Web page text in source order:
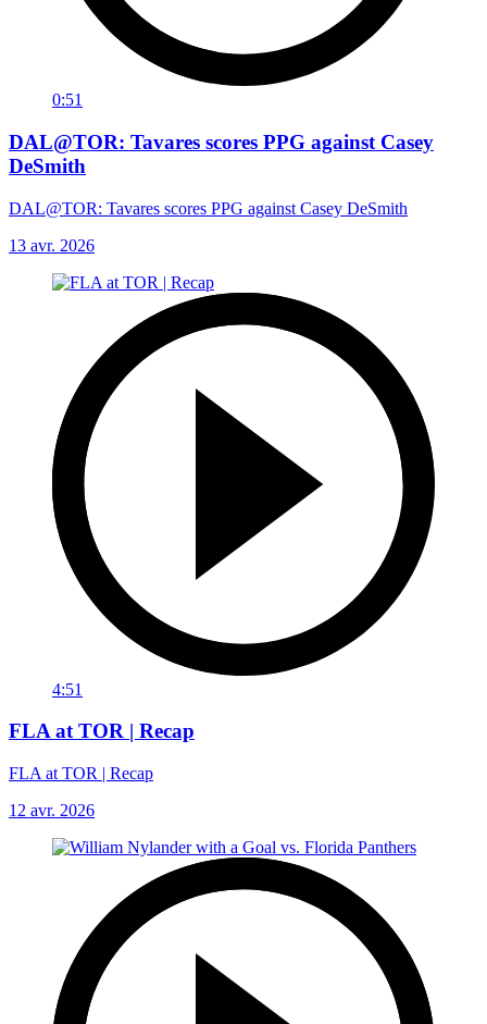
0:51
DAL@TOR: Tavares scores PPG against Casey
DeSmith
DAL@TOR: Tavares scores PPG against Casey DeSmith
13 avr. 2026
4:51
FLA at TOR | Recap
FLA at TOR | Recap
12 avr. 2026